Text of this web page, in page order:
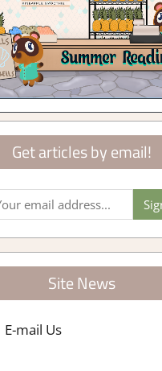
Get articles by email!
Site News
E-mail Us